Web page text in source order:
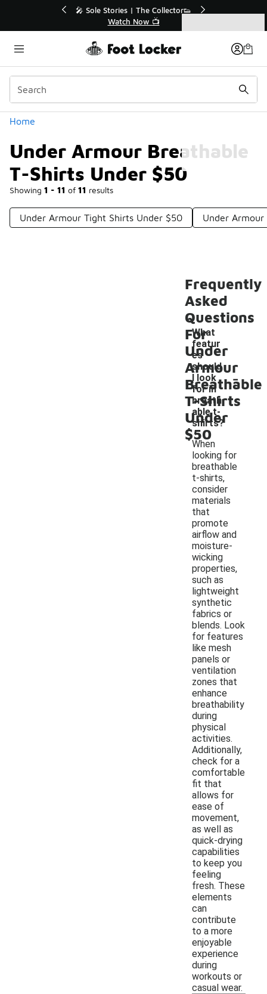
🛍️ Buy Online, Pick-Up In Store 🚗
Get Your Order Today
Home
Under Armour Breathable
T-Shirts Under $50
Showing 1 - 11 of 11 results
Categories
Under Armour Tight Shirts Under $50 Under Armour
Frequently
Asked
Questions
For
Under
Armour
Breathable
T-Shirts
Under
$50
What
featur
es
should
I look
for in
breath
able t-
shirts?
-
When
looking for
breathable
t-shirts,
consider
materials
that
promote
airflow and
moisture-
wicking
properties,
such as
lightweight
synthetic
fabrics or
blends. Look
for features
like mesh
panels or
ventilation
zones that
enhance
breathability
during
physical
activities.
Additionally,
check for a
comfortable
fit that
allows for
ease of
movement,
as well as
quick-drying
capabilities
to keep you
feeling
fresh. These
elements
can
contribute
to a more
enjoyable
experience
during
workouts or
casual wear.